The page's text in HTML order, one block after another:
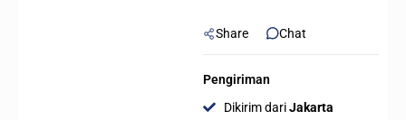
RGB
ARGB
All
Share Chat
Pengiriman
Dikirim dariJakarta